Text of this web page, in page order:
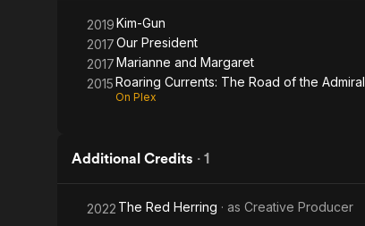
2019Kim-Gun
2017Our President
2017Marianne and Margaret
2015Roaring Currents: The Road of the Admiral
On Plex
Additional Credits · 1
2022 The Red Herring · as Creative Producer